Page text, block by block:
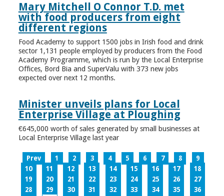
Mary Mitchell O Connor T.D. met
with food producers from eight
different regions
Food Academy to support 1500 jobs in Irish food and drink
sector 1,131 people employed by producers from the Food
Academy Programme, which is run by the Local Enterprise
Offices, Bord Bia and SuperValu with 373 new jobs
expected over next 12 months.
Minister unveils plans for Local
Enterprise Village at Ploughing
€645,000 worth of sales generated by small businesses at
Local Enterprise Village last year
Prev 1 2 3 4 5 6 7 8
9
10
11 12 13 14 15 16 17
18
19
20 21 22 23 24 25 26
27
28
29 30 31 32 33 34 35
36